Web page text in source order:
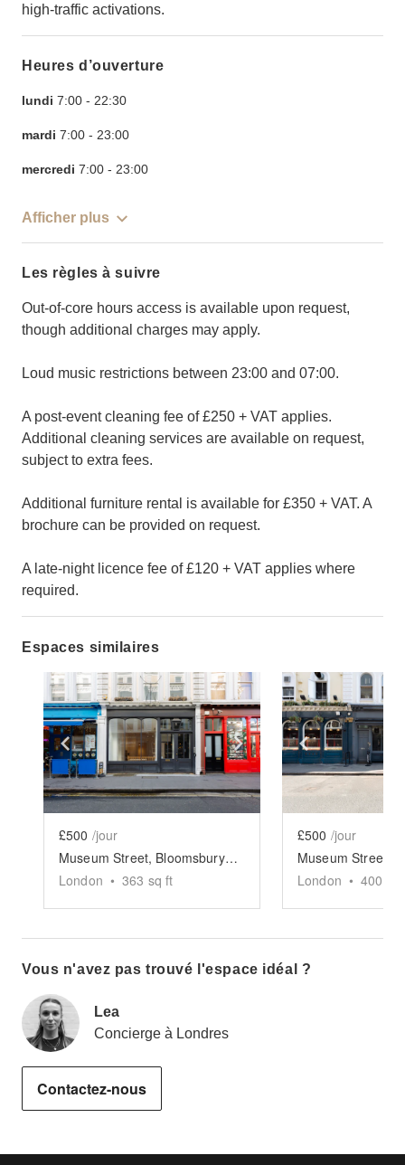
high-traffic activations.
Heures d’ouverture
lundi 7:00 - 22:30
mardi 7:00 - 23:00
mercredi 7:00 - 23:00
Afficher plus
Les règles à suivre
Out-of-core hours access is available upon request,
though additional charges may apply.
Loud music restrictions between 23:00 and 07:00.
A post-event cleaning fee of £250 + VAT applies.
Additional cleaning services are available on request,
subject to extra fees.
Additional furniture rental is available for £350 + VAT. A
brochure can be provided on request.
A late-night licence fee of £120 + VAT applies where
required.
Espaces similaires
Show previous slide Show next slide
£500 /jour
Museum Street, Bloomsbury - The Sleek Gallery
London • 363 sq ft
Show
£500 /jour
London • 400
Vous n'avez pas trouvé l'espace idéal ?
Lea
Concierge à Londres
Contactez-nous